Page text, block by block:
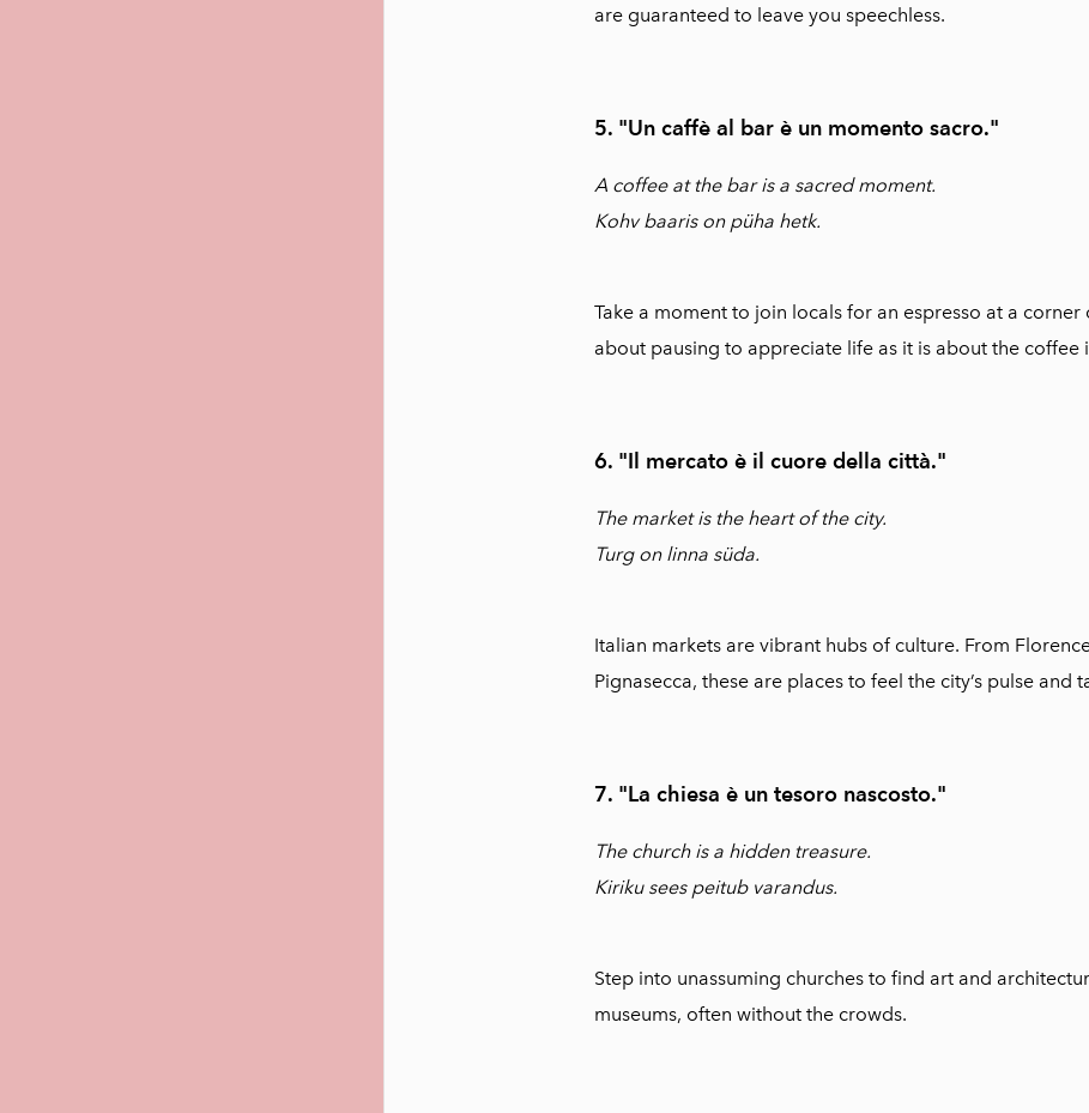
are guaranteed to leave you speechless.
5. "Un caffè al bar è un momento sacro."
A coffee at the bar is a sacred moment.
Kohv baaris on püha hetk.
Take a moment to join locals for an espresso at a corner
about pausing to appreciate life as it is about the coffee
6. "Il mercato è il cuore della città."
The market is the heart of the city.
Turg on linna süda.
Italian markets are vibrant hubs of culture. From
Pignasecca, these are places to feel the city’s pulse and
7. "La chiesa è un tesoro nascosto."
The church is a hidden treasure.
Kiriku sees peitub varandus.
Step into unassuming churches to find art and
museums, often without the crowds.